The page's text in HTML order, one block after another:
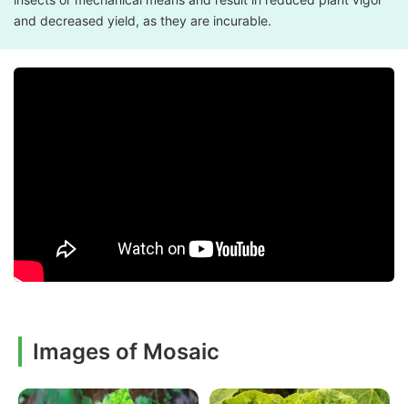
and decreased yield, as they are incurable.
Images of Mosaic